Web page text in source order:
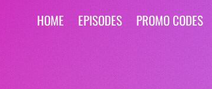
HOME EPISODES PROMO CODES